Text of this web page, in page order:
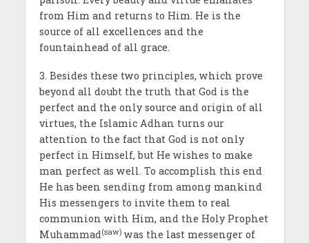
from Him and returns to Him. He is the
source of all excellences and the
fountainhead of all grace.
3. Besides these two principles, which prove
beyond all doubt the truth that God is the
perfect and the only source and origin of all
virtues, the Islamic Adhan turns our
attention to the fact that God is not only
perfect in Himself, but He wishes to make
man perfect as well. To accomplish this end
He has been sending from among mankind
His messengers to invite them to real
communion with Him, and the Holy Prophet
Muhammad(saw)was the last messenger of